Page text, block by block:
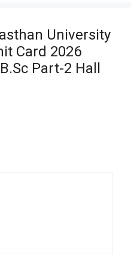
University
Card 2026
Part-2 Hall